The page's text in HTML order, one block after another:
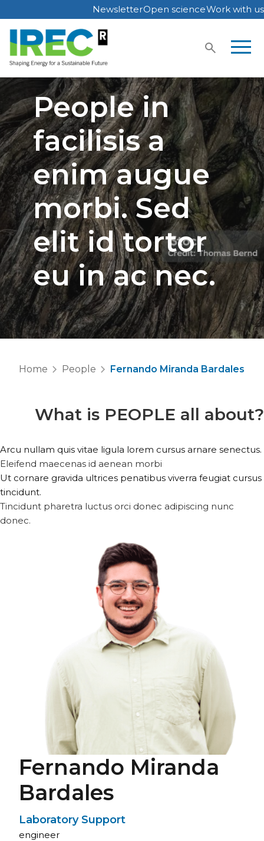
Skip
to
content
NewsletterOpen scienceWork with us
People in
facilisis a
enim augue
morbi. Sed
elit id tortor
eu in ac nec.
Home People Fernando Miranda Bardales
What is PEOPLE all about?
Arcu nullam quis vitae ligula lorem cursus arnare senectus.
Eleifend maecenas id aenean morbi
Ut cornare gravida ultrices penatibus viverra feugiat cursus
tincidunt.
Tincidunt pharetra luctus orci donec adipiscing nunc
donec.
Fernando Miranda
Bardales
Laboratory Support
engineer